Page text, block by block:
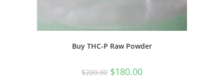
Buy THC-P Raw Powder
$200.00 $180.00